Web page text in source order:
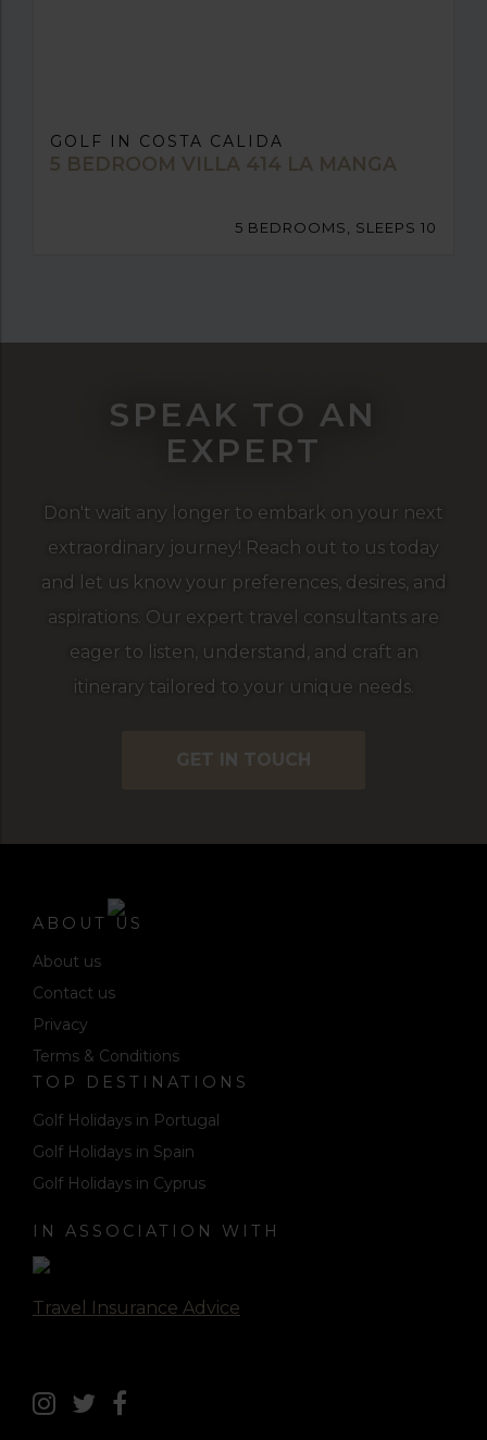
GOLF IN COSTA CALIDA
5 BEDROOM VILLA 414 LA MANGA
5 BEDROOMS, SLEEPS 10
SPEAK TO AN
EXPERT
Don't wait any longer to embark on your next
extraordinary journey! Reach out to us today
and let us know your preferences, desires, and
aspirations. Our expert travel consultants are
eager to listen, understand, and craft an
itinerary tailored to your unique needs.
GET IN TOUCH
ABOUT US
About us
Contact us
Privacy
Terms & Conditions
TOP DESTINATIONS
Golf Holidays in Portugal
Golf Holidays in Spain
Golf Holidays in Cyprus
IN ASSOCIATION WITH
Travel Insurance Advice